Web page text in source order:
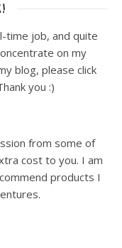
time job, and quite
on my
blog, please click
you :)
from some of
cost to you. I am
products I